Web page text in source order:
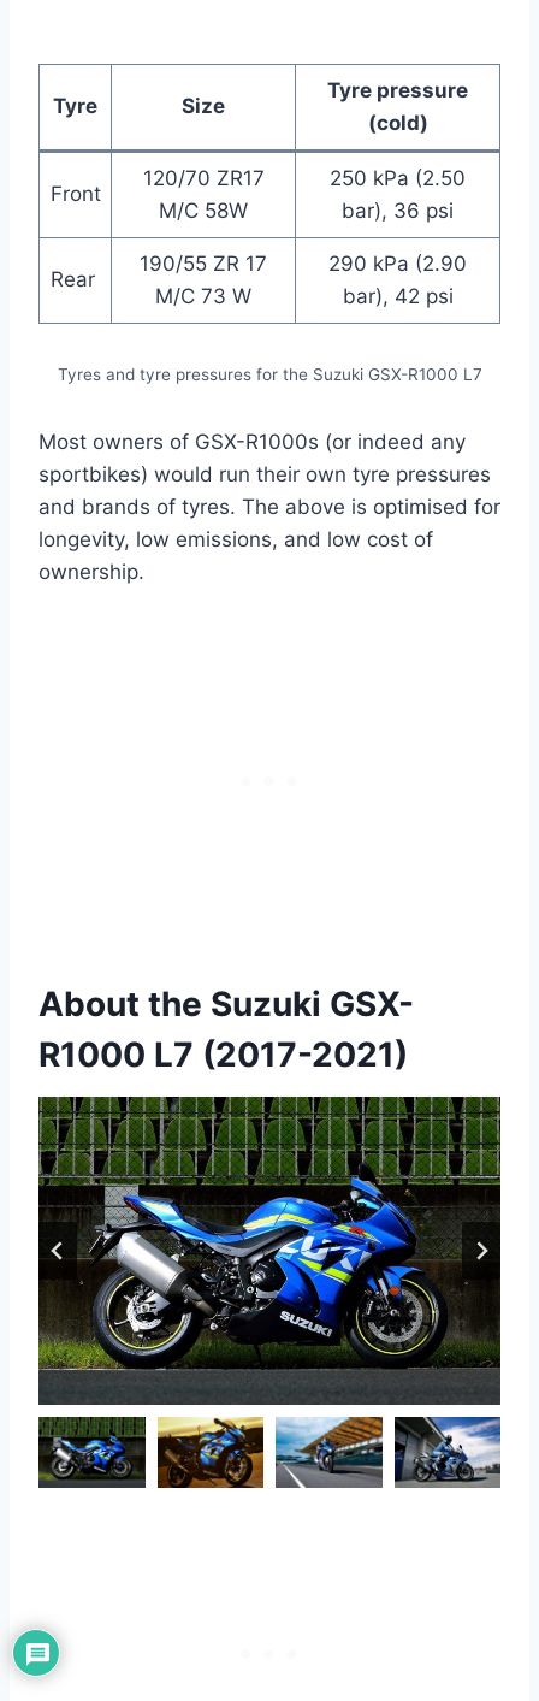
Tyre Size
Tyre pressure
(cold)
Front
120/70 ZR17
M/C 58W
250 kPa (2.50
bar), 36 psi
Rear
190/55 ZR 17
M/C 73 W
290 kPa (2.90
bar), 42 psi
Tyres and tyre pressures for the Suzuki GSX-R1000 L7
Most owners of GSX-R1000s (or indeed any
sportbikes) would run their own tyre pressures
and brands of tyres. The above is optimised for
longevity, low emissions, and low cost of
ownership.
About the Suzuki GSX-
R1000 L7 (2017-2021)